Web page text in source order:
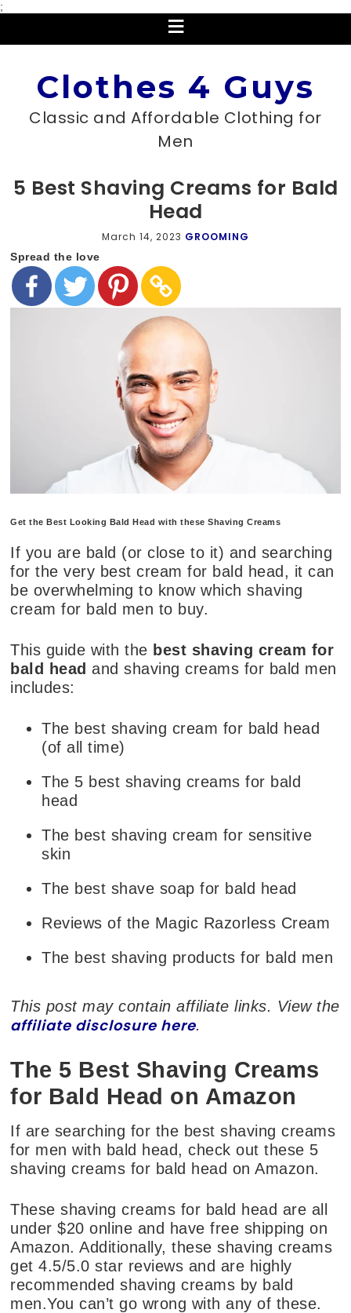
;
Clothes 4 Guys
Classic and Affordable Clothing for
Men
5 Best Shaving Creams for Bald
Head
March 14, 2023 GROOMING
Spread the love
Get the Best Looking Bald Head with these Shaving Creams
If you are bald (or close to it) and searching
for the very best cream for bald head, it can
be overwhelming to know which shaving
cream for bald men to buy.
This guide with the best shaving cream for
bald head and shaving creams for bald men
includes:
The best shaving cream for bald head
(of all time)
The 5 best shaving creams for bald
head
The best shaving cream for sensitive
skin
The best shave soap for bald head
Reviews of the Magic Razorless Cream
The best shaving products for bald men
This post may contain affiliate links. View the
affiliate disclosure here.
The 5 Best Shaving Creams
for Bald Head on Amazon
If are searching for the best shaving creams
for men with bald head, check out these 5
shaving creams for bald head on Amazon.
These shaving creams for bald head are all
under $20 online and have free shipping on
Amazon. Additionally, these shaving creams
get 4.5/5.0 star reviews and are highly
recommended shaving creams by bald
men.You can’t go wrong with any of these.